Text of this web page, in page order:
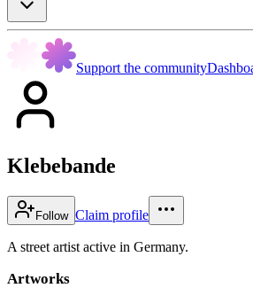
Support the community
Klebebande
Follow Claim profile
A street artist active in Germany.
Artworks